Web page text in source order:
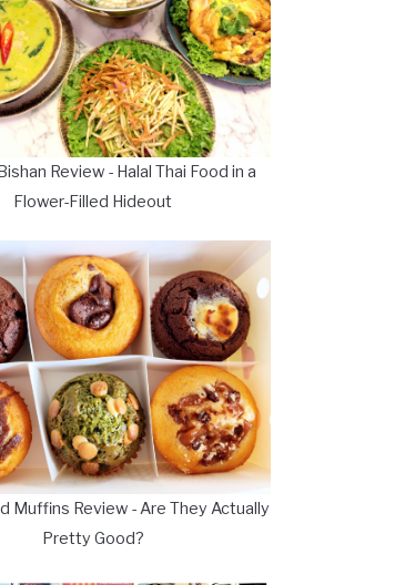
Review - Halal Thai Food in a
Flower-Filled Hideout
Muffins Review - Are They Actually
Pretty Good?